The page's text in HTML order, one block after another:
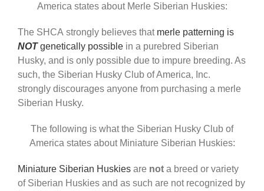
America states about Merle Siberian Huskies:
The SHCA strongly believes that merle patterning is
NOTgenetically possible in a purebred Siberian
Husky, and is only possible due to impure breeding. As
such, the Siberian Husky Club of America, Inc.
strongly discourages anyone from purchasing a merle
Siberian Husky.
The following is what the Siberian Husky Club of
America states about Miniature Siberian Huskies:
Miniature Siberian Huskies are not a breed or variety
of Siberian Huskies and as such are not recognized by